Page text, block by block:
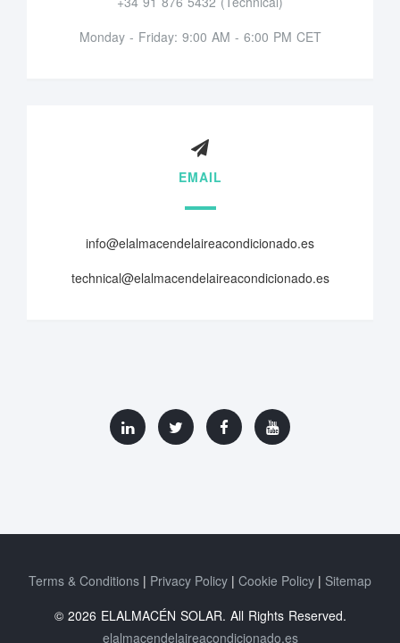
Monday - Friday: 9:00 AM - 6:00 PM CET
EMAIL
info@elalmacendelaireacondicionado.es
technical@elalmacendelaireacondicionado.es
Terms & Conditions Privacy Policy Cookie Policy
Sitemap
© 2026 ELALMACÉN SOLAR. All Rights Reserved.
elalmacendelaireacondicionado.es